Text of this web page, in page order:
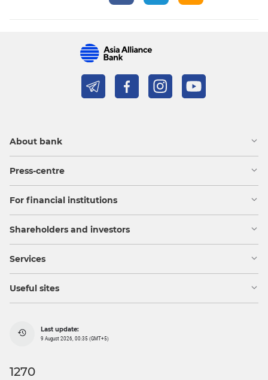
About bank
Press-centre
For financial institutions
Shareholders and investors
Services
Useful sites
Last update:
9 August 2026, 00:35 (GMT+5)
1270